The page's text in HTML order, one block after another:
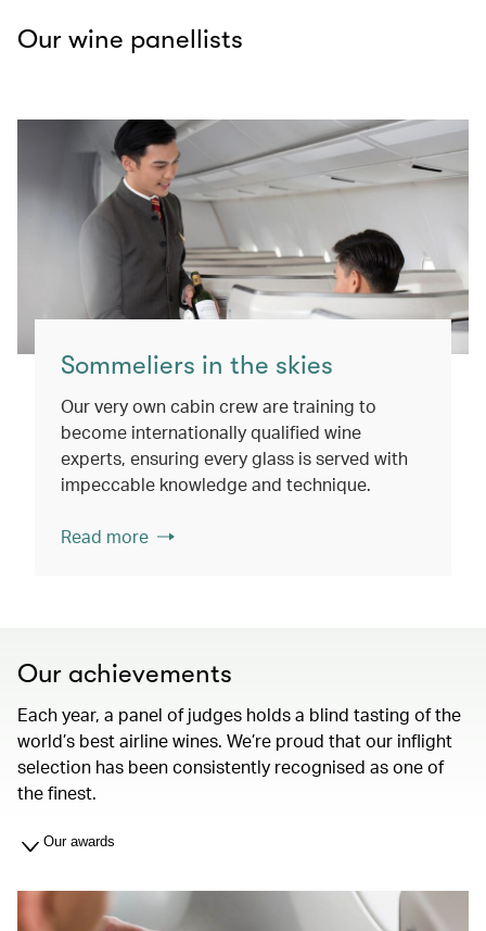
Our wine panellists
Sommeliers in the skies
Our very own cabin crew are training to
become internationally qualified wine
experts, ensuring every glass is served with
impeccable knowledge and technique.
Read more
Our achievements
Each year, a panel of judges holds a blind tasting of the
world’s best airline wines. We’re proud that our inflight
selection has been consistently recognised as one of
the finest.
Our awards